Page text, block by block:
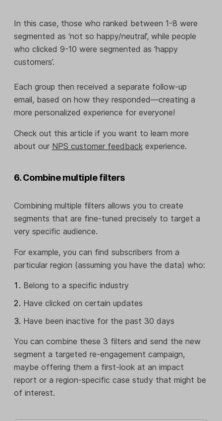
In this case, those who ranked between 1-8 were
segmented as ‘not so happy/neutral’, while people
who clicked 9-10 were segmented as ‘happy
customers’.
Each group then received a separate follow-up
email, based on how they responded—creating a
more personalized experience for everyone!
Check out this article if you want to learn more
about our NPS customer feedback experience.
6. Combine multiple filters
Combining multiple filters allows you to create
segments that are fine-tuned precisely to target a
very specific audience.
For example, you can find subscribers from a
particular region (assuming you have the data) who:
Belong to a specific industry
Have clicked on certain updates
Have been inactive for the past 30 days
You can combine these 3 filters and send the new
segment a targeted re-engagement campaign,
maybe offering them a first-look at an impact
report or a region-specific case study that might be
of interest.